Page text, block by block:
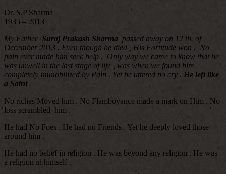
Dr. S.P Sharma
1935 – 2013
My Father Suraj Prakash Sharma passed away on 12 th. of
December 2013 . Even though he died , His Fortitude won . No
pain ever made him seek help . Only way we came to know that he
was unwell in the last stage of life , was when we found him
completely Immobilized by Pain . Yet he uttered no cry . He left like
a Saint.
No riches Moved him . No Flamboyance made a mark on Him . No
loss scrambled him .
He had No Foes . He had no Friends . Yet he deeply loved those
around him .
He had no belief in religion . He was beyond any religion . He was
a religion in himself .